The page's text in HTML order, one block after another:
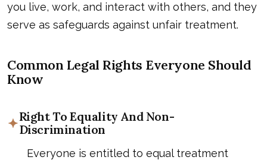
you live, work, and interact with others, and they
serve as safeguards against unfair treatment.
Common Legal Rights Everyone Should
Know
Right To Equality And Non-
Discrimination
Everyone is entitled to equal treatment